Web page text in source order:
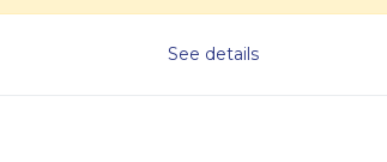
See details